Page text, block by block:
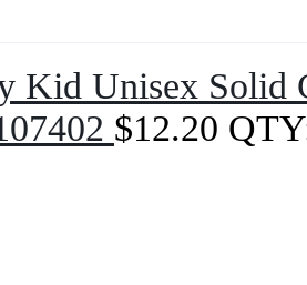
Kid Unisex Solid
$12.20